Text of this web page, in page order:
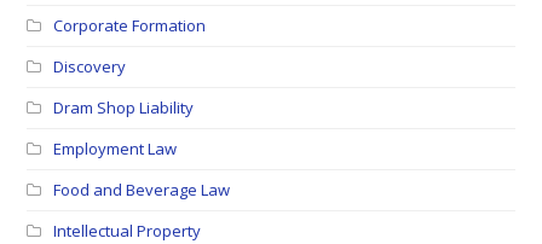
Corporate Formation
Discovery
Dram Shop Liability
Employment Law
Food and Beverage Law
Intellectual Property